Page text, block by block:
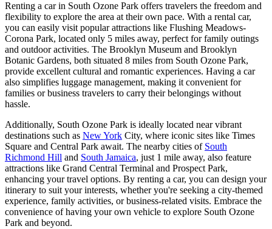
Renting a car in South Ozone Park offers travelers the freedom and
flexibility to explore the area at their own pace. With a rental car,
you can easily visit popular attractions like Flushing Meadows-
Corona Park, located only 5 miles away, perfect for family outings
and outdoor activities. The Brooklyn Museum and Brooklyn
Botanic Gardens, both situated 8 miles from South Ozone Park,
provide excellent cultural and romantic experiences. Having a car
also simplifies luggage management, making it convenient for
families or business travelers to carry their belongings without
hassle.
Additionally, South Ozone Park is ideally located near vibrant
destinations such as New York City, where iconic sites like Times
Square and Central Park await. The nearby cities of South
Richmond Hill and South Jamaica, just 1 mile away, also feature
attractions like Grand Central Terminal and Prospect Park,
enhancing your travel options. By renting a car, you can design your
itinerary to suit your interests, whether you're seeking a city-themed
experience, family activities, or business-related visits. Embrace the
convenience of having your own vehicle to explore South Ozone
Park and beyond.